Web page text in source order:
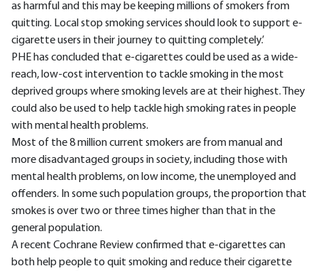
as harmful and this may be keeping millions of smokers from
quitting. Local stop smoking services should look to support e-
cigarette users in their journey to quitting completely.’
PHE has concluded that e-cigarettes could be used as a wide-
reach, low-cost intervention to tackle smoking in the most
deprived groups where smoking levels are at their highest. They
could also be used to help tackle high smoking rates in people
with mental health problems.
Most of the 8 million current smokers are from manual and
more disadvantaged groups in society, including those with
mental health problems, on low income, the unemployed and
offenders. In some such population groups, the proportion that
smokes is over two or three times higher than that in the
general population.
A recent Cochrane Review confirmed that e-cigarettes can
both help people to quit smoking and reduce their cigarette